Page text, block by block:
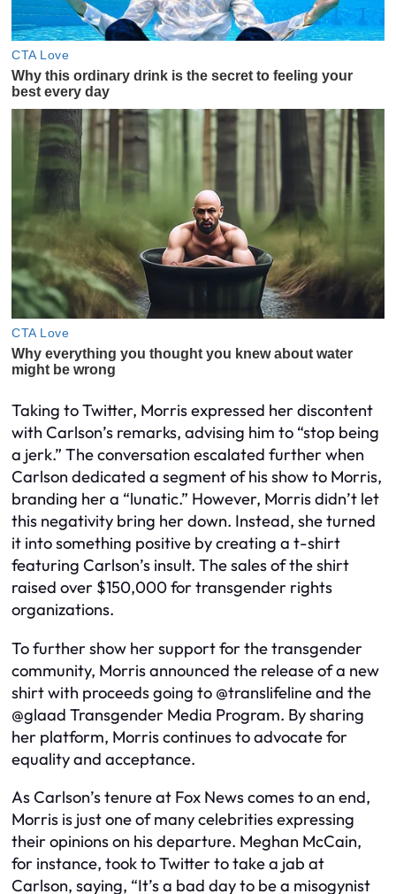
Taking to Twitter, Morris expressed her discontent
with Carlson’s remarks, advising him to “stop being
a jerk.” The conversation escalated further when
Carlson dedicated a segment of his show to Morris,
branding her a “lunatic.” However, Morris didn’t let
this negativity bring her down. Instead, she turned
it into something positive by creating a t-shirt
featuring Carlson’s insult. The sales of the shirt
raised over $150,000 for transgender rights
organizations.
To further show her support for the transgender
community, Morris announced the release of a new
shirt with proceeds going to @translifeline and the
@glaad Transgender Media Program. By sharing
her platform, Morris continues to advocate for
equality and acceptance.
As Carlson’s tenure at Fox News comes to an end,
Morris is just one of many celebrities expressing
their opinions on his departure. Meghan McCain,
for instance, took to Twitter to take a jab at
Carlson, saying, “It’s a bad day to be a misogynist